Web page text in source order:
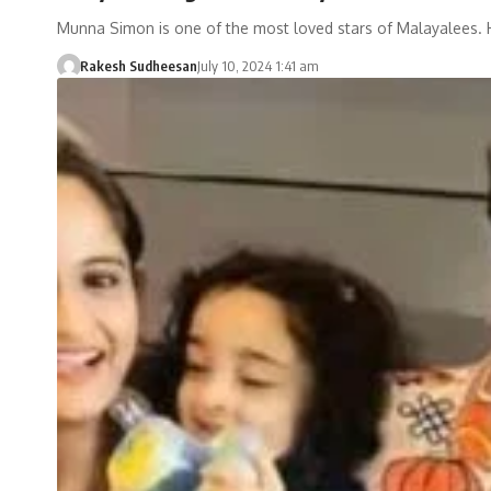
Munna Simon is one of the most loved stars of Malayalees.
Rakesh SudheesanJuly 10, 2024 1:41 am